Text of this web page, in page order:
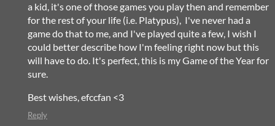
a kid, it's one of those games you play then and remember
for the rest of your life (i.e. Platypus), I've never had a
game do that to me, and I've played quite a few, I wish I
could better describe how I'm feeling right now but this
will have to do. It's perfect, this is my Game of the Year for
sure.
Best wishes, efccfan <3
Reply